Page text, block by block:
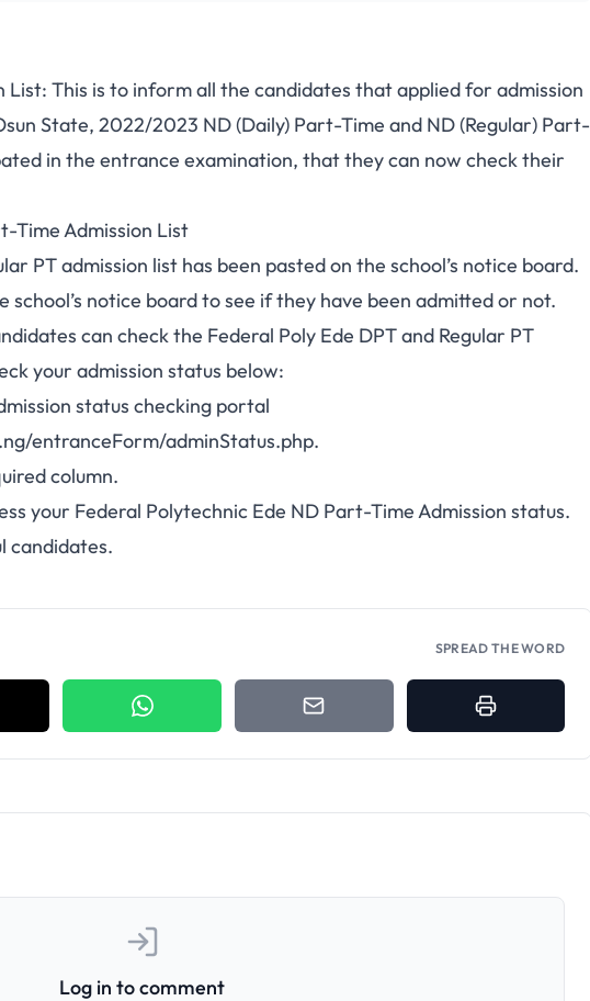
List: This is to inform all the candidates thatapplied for admission
State, 2022/2023 ND (Daily) Part-Time and ND (Regular) Part-
in the entrance examination, that they can now check their
Time Admission List
PT admission list has been pasted on the school’s notice board.
school’s notice board to see if they have been admitted or not.
can check the Federal Poly Ede DPT and Regular PT
your admission status below:
status checking portal
entranceForm/adminStatus.php.
column.
your Federal Polytechnic Ede ND Part-Time Admission status.
candidates.
SPREAD THE WORD
Log in to comment